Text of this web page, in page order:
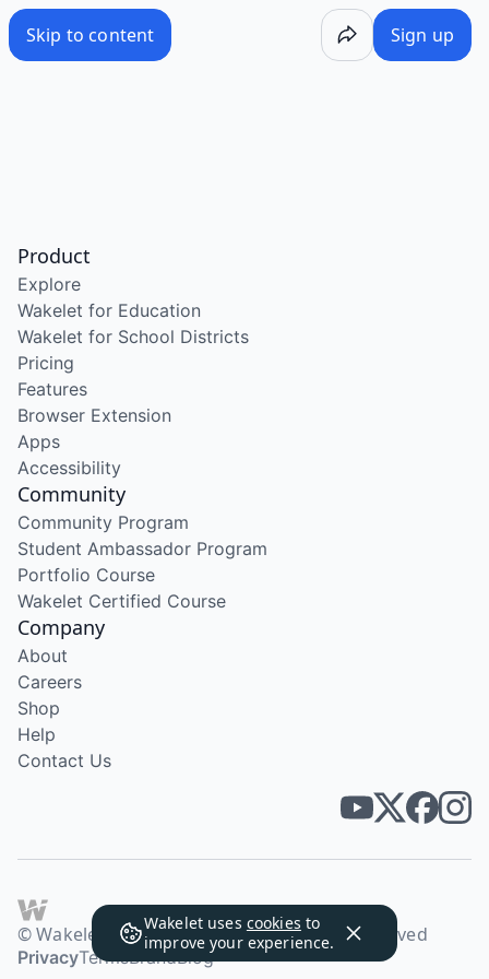
Skip to content Sign up
Wakelet uses cookies to
improve your experience.
Product
Explore
Wakelet for Education
Wakelet for School Districts
Pricing
Features
Browser Extension
Apps
Accessibility
Community
Community Program
Student Ambassador Program
Portfolio Course
Wakelet Certified Course
Company
About
Careers
Shop
Help
Contact Us
© Wakelet Technologies 2026. All rights reserved
PrivacyTermsBrandBlog